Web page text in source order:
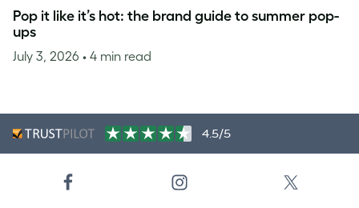
Pop it like it’s hot: the brand guide to summer pop-
ups
July 3, 2026 • 4 min read
4.5/5